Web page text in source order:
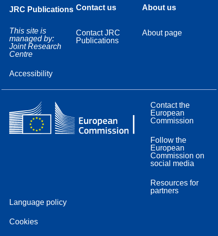
JRC Publications
This site is
managed by:
Joint Research
Centre
Accessibility
Contact us
Contact JRC
Publications
About us
About page
Contact the
European
Commission
Follow the
European
Commission on
social media
Resources for
partners
Language policy
Cookies